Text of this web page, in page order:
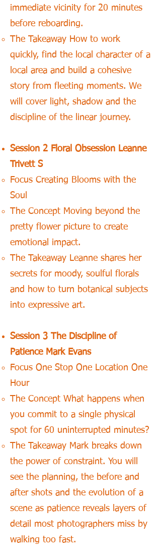
immediate vicinity for 20 minutes
before reboarding.
The Takeaway How to work
quickly, find the local character of a
local area and build a cohesive
story from fleeting moments. We
will cover light, shadow and the
discipline of the linear journey.
Session 2 Floral Obsession Leanne
Trivett S
Focus Creating Blooms with the
Soul
The Concept Moving beyond the
pretty flower picture to create
emotional impact.
The Takeaway Leanne shares her
secrets for moody, soulful florals
and how to turn botanical subjects
into expressive art.
Session 3 The Discipline of
Patience Mark Evans
Focus One Stop One Location One
Hour
The Concept What happens when
you commit to a single physical
spot for 60 uninterrupted minutes?
The Takeaway Mark breaks down
the power of constraint. You will
see the planning, the before and
after shots and the evolution of a
scene as patience reveals layers of
detail most photographers miss by
walking too fast.